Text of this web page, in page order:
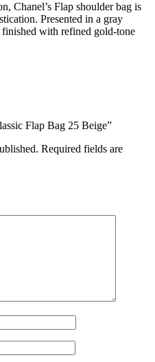
Chanel’s Flap shoulder bag is
Presented in a gray
finished with refined gold-tone
Flap Bag 25 Beige”
Required fields are